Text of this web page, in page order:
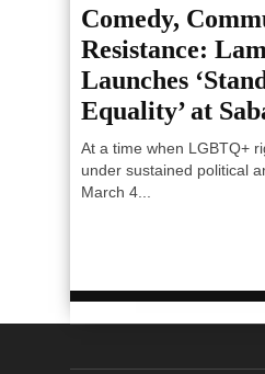
Comedy,
Resistance:
Launches
Equality’ at
At a time when LGBTQ+
under sustained political
March 4...